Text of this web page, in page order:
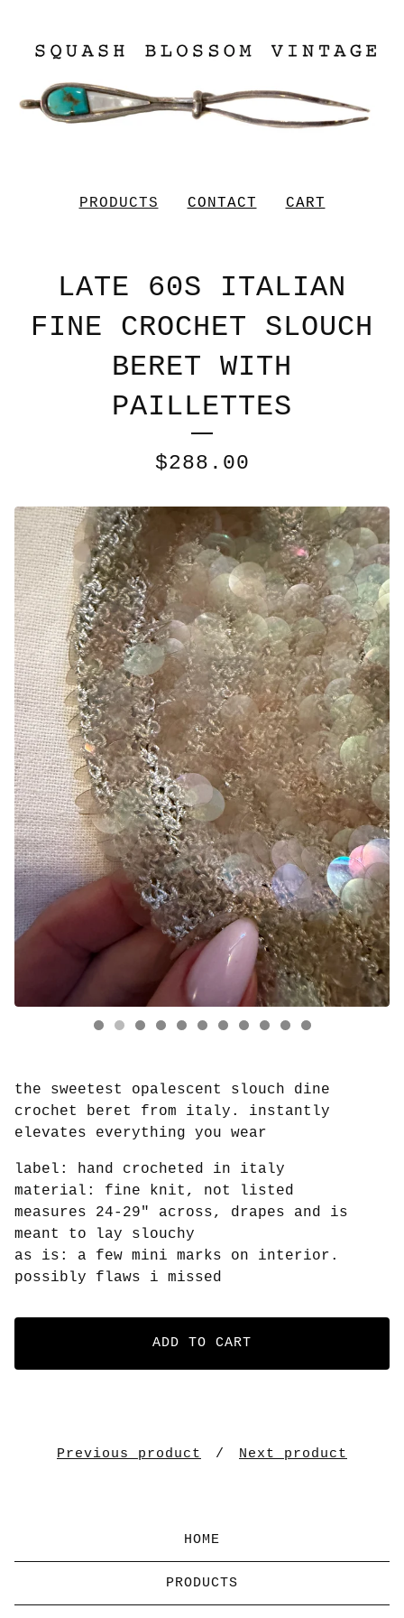
PRODUCTS CONTACT CART
LATE 60S ITALIAN
FINE CROCHET SLOUCH
BERET WITH
PAILLETTES
$288.00
the sweetest opalescent slouch dine
crochet beret from italy. instantly
elevates everything you wear
label: hand crocheted in italy
material: fine knit, not listed
measures 24-29" across, drapes and is
meant to lay slouchy
as is: a few mini marks on interior.
possibly flaws i missed
ADD TO CART
Previous product Next product
HOME
PRODUCTS